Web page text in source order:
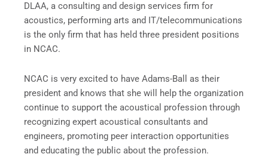
DLAA, a consulting and design services firm for
acoustics, performing arts and IT/telecommunications
is the only firm that has held three president positions
in NCAC.
NCAC is very excited to have Adams-Ball as their
president and knows that she will help the organization
continue to support the acoustical profession through
recognizing expert acoustical consultants and
engineers, promoting peer interaction opportunities
and educating the public about the profession.